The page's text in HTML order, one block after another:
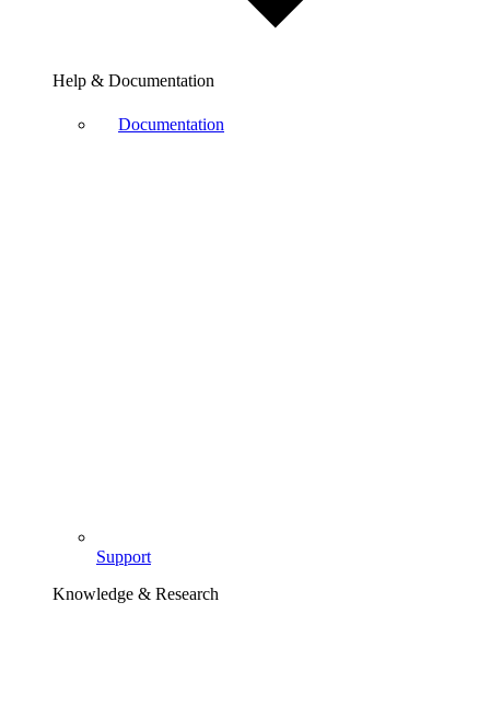
Help & Documentation
Documentation
Support
Knowledge & Research